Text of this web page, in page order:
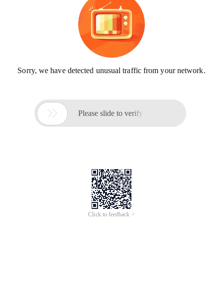
Sorry, we have detected unusual traffic from your network.
 Please slide to verify
Click to feedback >